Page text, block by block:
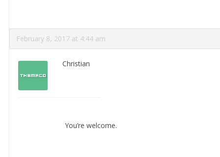
February 8, 2017 at 4:44 am
Christian
You’re welcome.